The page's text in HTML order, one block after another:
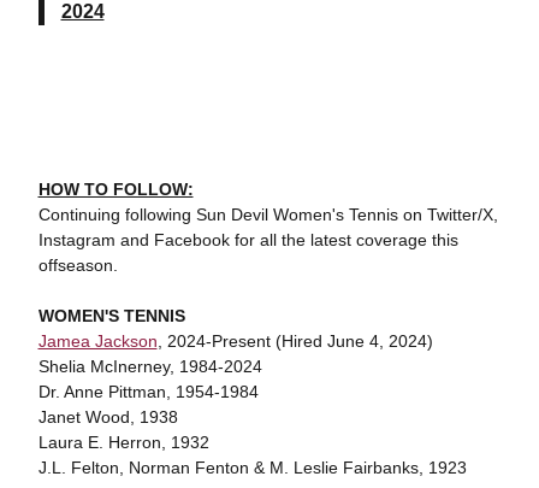
2024
HOW TO FOLLOW:
Continuing following Sun Devil Women's Tennis on Twitter/X,
Instagram and Facebook for all the latest coverage this
offseason.
WOMEN'S TENNIS
Jamea Jackson , 2024-Present (Hired June 4, 2024)
Shelia McInerney, 1984-2024
Dr. Anne Pittman, 1954-1984
Janet Wood, 1938
Laura E. Herron, 1932
J.L. Felton, Norman Fenton & M. Leslie Fairbanks, 1923